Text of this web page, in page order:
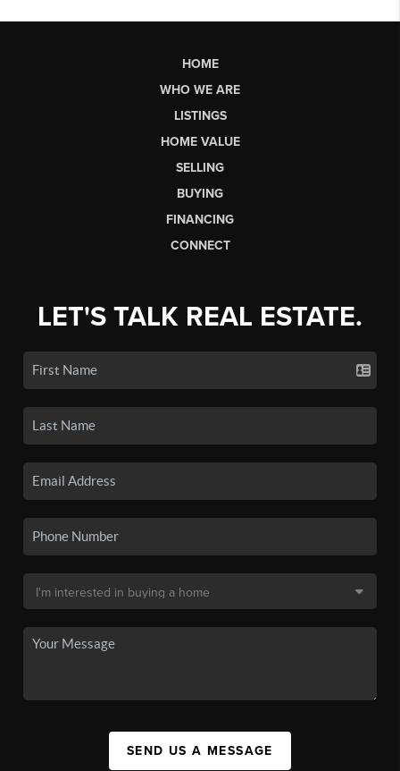
HOME
WHO WE ARE
LISTINGS
HOME VALUE
SELLING
BUYING
FINANCING
CONNECT
LET'S TALK REAL ESTATE.
SEND US A MESSAGE